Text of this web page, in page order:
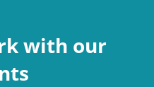
with our